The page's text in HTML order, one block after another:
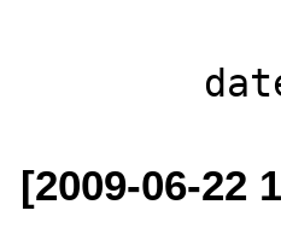
[2009-06-22